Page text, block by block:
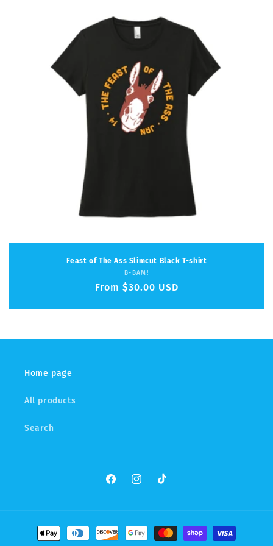
Feast of The Ass Slimcut Black T-shirt
Vendor:
B-BAM!
Regular
From $30.00 USD
Home page
All products
Search
FacebookInstagramTikTok
Payment
methods